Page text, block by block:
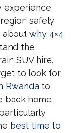
experience
safely
aboutwhy 4×4
the
SUV hire.
to look for
Rwanda to
back home.
best time to